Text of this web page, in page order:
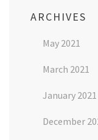
ARCHIVES
May 2021
March 2021
January 2021
December